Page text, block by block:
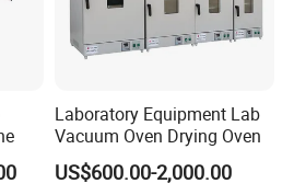
Laboratory Equipment Lab
Vacuum Oven Drying Oven
US$600.00-2,000.00